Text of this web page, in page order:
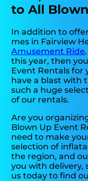
to All
In addition to
mes in Fairview
Amusement Ride
this year, then
Event Rentals for
have a blast with
such a huge
of our rentals.
Are you
Blown Up Event
need to make
selection of
the region, and
you with delivery,
us today to find